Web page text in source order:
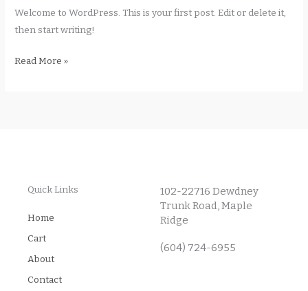
Welcome to WordPress. This is your first post. Edit or delete it,
then start writing!
Read More »
Quick Links
Home
Cart
About
Contact
102-22716 Dewdney
Trunk Road, Maple
Ridge
(604) 724-6955